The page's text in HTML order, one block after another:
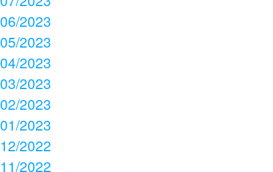
06/2023
05/2023
04/2023
03/2023
02/2023
01/2023
12/2022
11/2022